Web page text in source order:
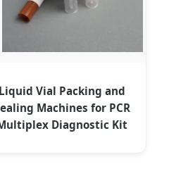
Liquid Vial Packing and
Machines for PCR
Diagnostic Kit